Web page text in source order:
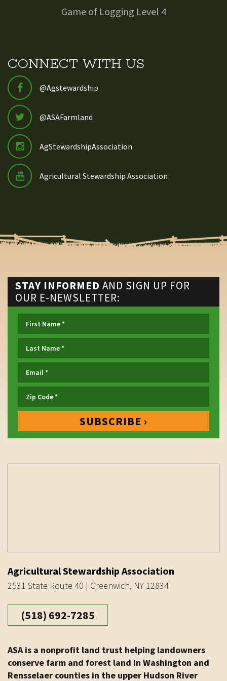
Game of Logging Level 4
CONNECT WITH US
@Agstewardship
@ASAFarmland
AgStewardshipAssociation
Agricultural Stewardship Association
STAY INFORMED AND SIGN UP FOR
OUR E-NEWSLETTER:
Agricultural Stewardship Association
2531 State Route 40 | Greenwich, NY 12834
(518) 692-7285
ASA is a nonprofit land trust helping landowners
conserve farm and forest land in Washington and
Rensselaer counties in the upper Hudson River